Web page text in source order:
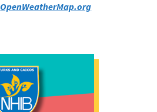
OpenWeatherMap.org